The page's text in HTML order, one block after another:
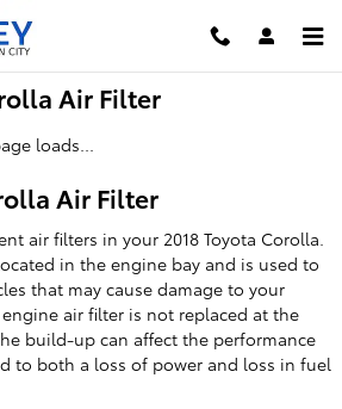
Air Filter
loads...
Air Filter
air filters in your 2018 Toyota Corolla.
in the engine bay and is used to
that may cause damage to your
air filter is not replaced at the
build-up can affect the performance
to both a loss of power and loss in fuel